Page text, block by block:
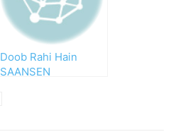
Doob Rahi Hain
SAANSEN